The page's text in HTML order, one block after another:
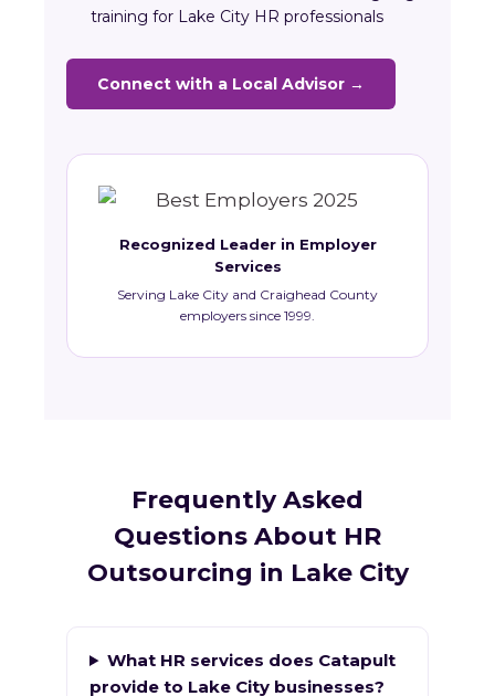
training for Lake City HR professionals
Connect with a Local Advisor →
Recognized Leader in Employer
Services
Serving Lake City and Craighead County
employers since 1999.
Frequently Asked
Questions About HR
Outsourcing in Lake City
What HR services does Catapult
provide to Lake City businesses?